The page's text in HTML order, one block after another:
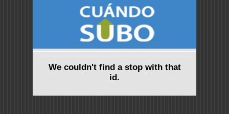
We couldn't find a stop with that
id.